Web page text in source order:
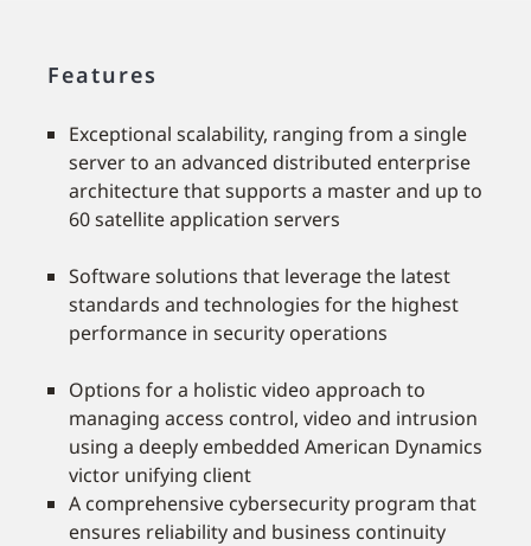
Features
Exceptional scalability, ranging from a single
server to an advanced distributed enterprise
architecture that supports a master and up to
60 satellite application servers
Software solutions that leverage the latest
standards and technologies for the highest
performance in security operations
Options for a holistic video approach to
managing access control, video and intrusion
using a deeply embedded American Dynamics
victor unifying client
A comprehensive cybersecurity program that
ensures reliability and business continuity